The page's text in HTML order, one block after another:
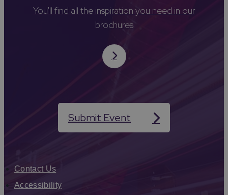
You'll find all the inspiration you need in our
brochures
Submit Event
Contact Us
Accessibility